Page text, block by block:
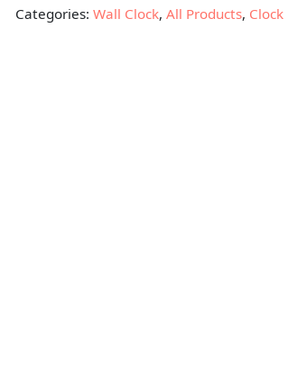
Categories:Wall Clock,All Products, Clock